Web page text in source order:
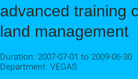
advanced training
land management
Duration: 2007-07-01 to 2009-06-30
Department: VEGAS